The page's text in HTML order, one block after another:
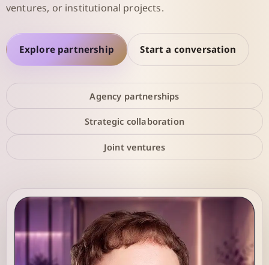
ventures, or institutional projects.
Explore partnership Start a conversation
Agency partnerships
Strategic collaboration
Joint ventures